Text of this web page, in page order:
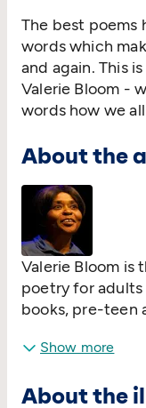
The best poems
words which
and again. This
Valerie Bloom -
words how we
About the
Valerie Bloom is
poetry for
books, pre-teen
programmes for
Underground;
Show more
About the